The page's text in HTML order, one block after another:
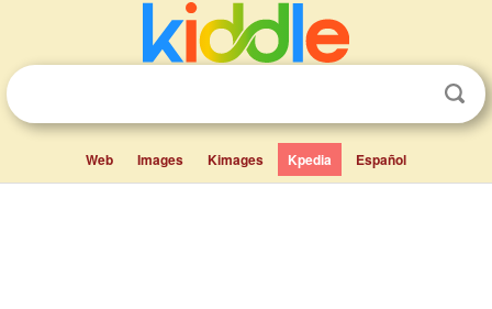
Web Images Kimages Kpedia Español